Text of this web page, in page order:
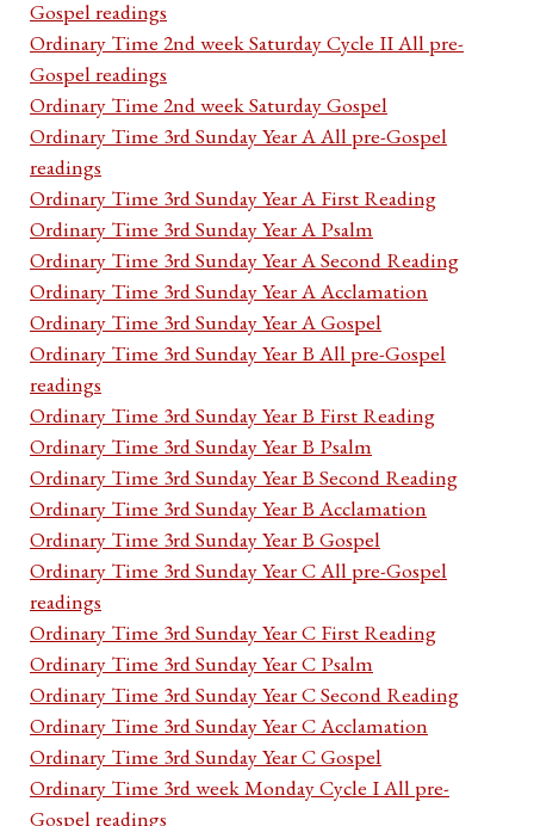
Gospel readings
Ordinary Time 2nd week Saturday Cycle II All pre-
Gospel readings
Ordinary Time 2nd week Saturday Gospel
Ordinary Time 3rd Sunday Year A All pre-Gospel
readings
Ordinary Time 3rd Sunday Year A First Reading
Ordinary Time 3rd Sunday Year A Psalm
Ordinary Time 3rd Sunday Year A Second Reading
Ordinary Time 3rd Sunday Year A Acclamation
Ordinary Time 3rd Sunday Year A Gospel
Ordinary Time 3rd Sunday Year B All pre-Gospel
readings
Ordinary Time 3rd Sunday Year B First Reading
Ordinary Time 3rd Sunday Year B Psalm
Ordinary Time 3rd Sunday Year B Second Reading
Ordinary Time 3rd Sunday Year B Acclamation
Ordinary Time 3rd Sunday Year B Gospel
Ordinary Time 3rd Sunday Year C All pre-Gospel
readings
Ordinary Time 3rd Sunday Year C First Reading
Ordinary Time 3rd Sunday Year C Psalm
Ordinary Time 3rd Sunday Year C Second Reading
Ordinary Time 3rd Sunday Year C Acclamation
Ordinary Time 3rd Sunday Year C Gospel
Ordinary Time 3rd week Monday Cycle I All pre-
Gospel readings